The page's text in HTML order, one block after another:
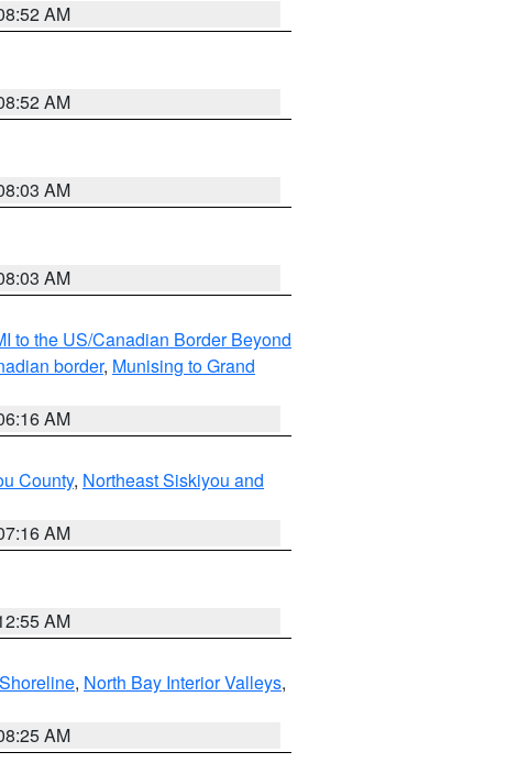
AM
AM
AM
AM
to the US/Canadian Border Beyond
border, Munising to Grand
AM
County, Northeast Siskiyou and
AM
AM
, North Bay Interior Valleys,
AM